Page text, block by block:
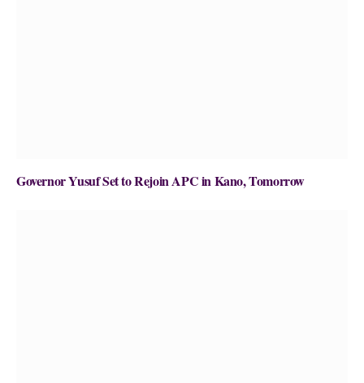
Governor Yusuf Set to Rejoin APC in Kano, Tomorrow